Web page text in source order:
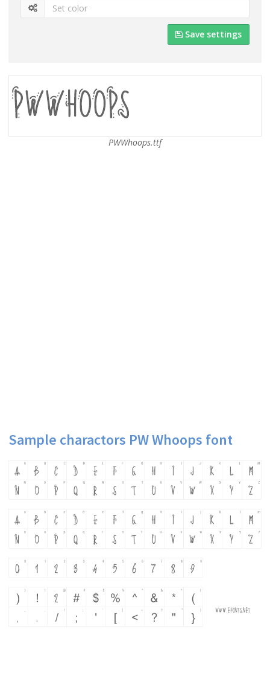
Save settings
PWWhoops.ttf
Sample charactors PW Whoops font